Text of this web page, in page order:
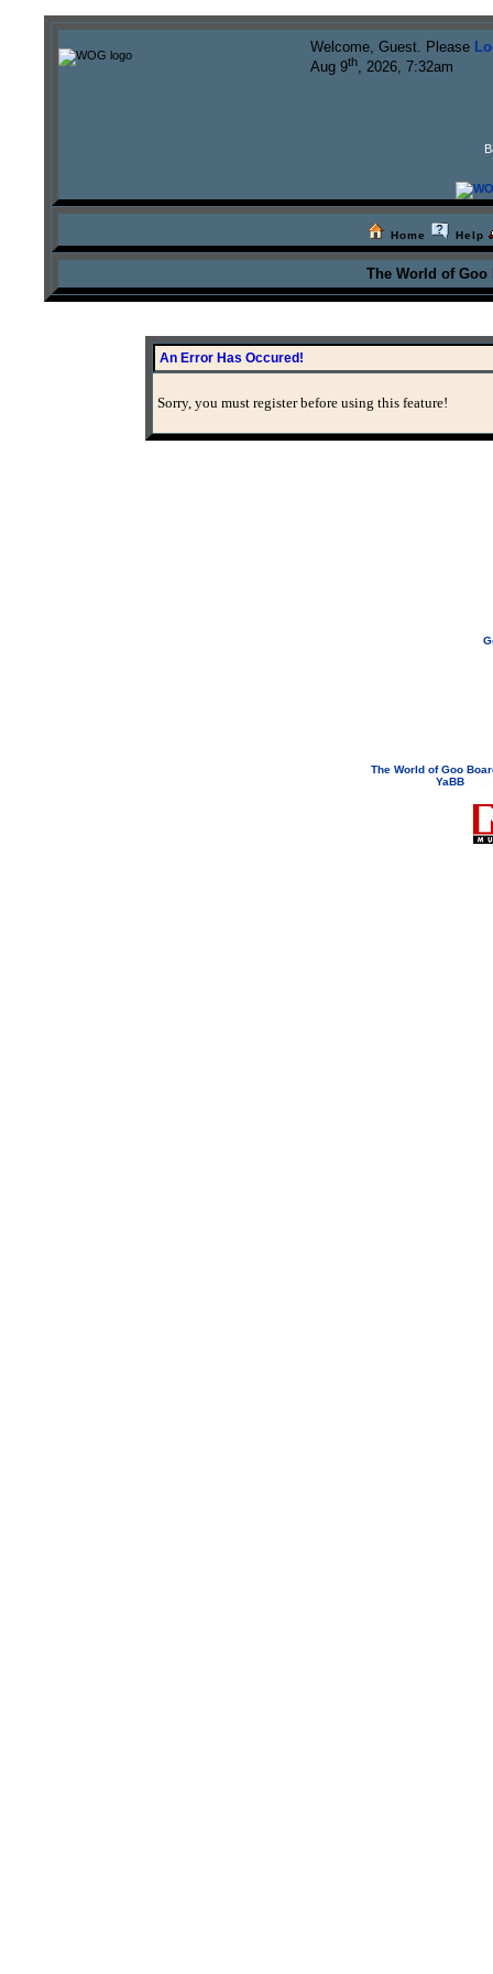
Welcome, Guest. Please
Aug 9th, 2026, 7:32am
Home Help
The World of
An Error Has Occured!
Sorry, you must register before using this feature!
The World of Goo
YaBB